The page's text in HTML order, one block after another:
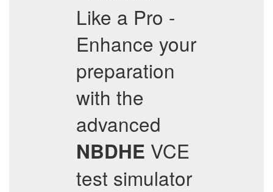
Like a Pro -
Enhance your
preparation
with the
advanced
NBDHE VCE
test simulator